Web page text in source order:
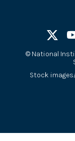
© National
Stock